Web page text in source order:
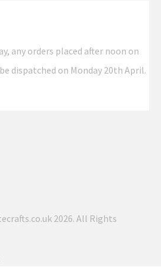
any orders placed after noon on
dispatched on Monday 20th April.
2026. All Rights